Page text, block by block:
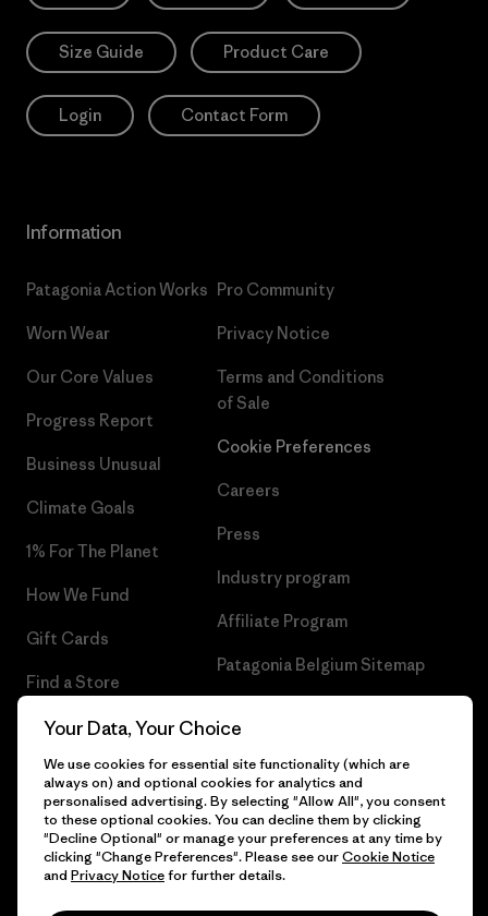
Size Guide Product Care
Login Contact Form
Information
Patagonia Action Works
Worn Wear
Our Core Values
Progress Report
Business Unusual
Climate Goals
1% For The Planet
How We Fund
Gift Cards
Find a Store
Pro Community
Privacy Notice
Terms and Conditions
of Sale
Cookie Preferences
Careers
Press
Industry program
Affiliate Program
Patagonia Belgium Sitemap
© 2026 Patagonia, Inc. All Rights Reserved.
English
Your Data, Your Choice
We use cookies for essential site functionality (which are
always on) and optional cookies for analytics and
personalised advertising. By selecting "Allow All", you consent
to these optional cookies. You can decline them by clicking
"Decline Optional" or manage your preferences at any time by
clicking "Change Preferences". Please see ourCookie Notice
and Privacy Noticefor further details.